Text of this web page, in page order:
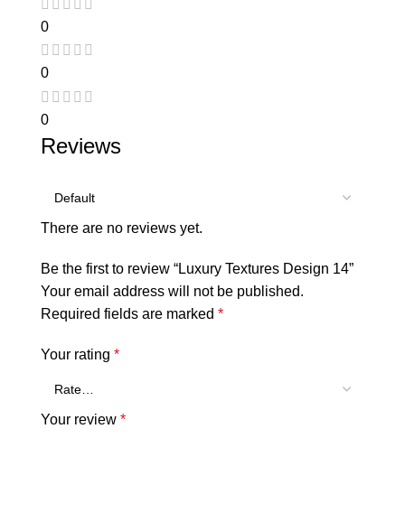
0
0
0
Reviews
There are no reviews yet.
Be the first to review “Luxury Textures Design 14”
Your email address will not be published.
Required fields are marked *
Your rating *
Your review *